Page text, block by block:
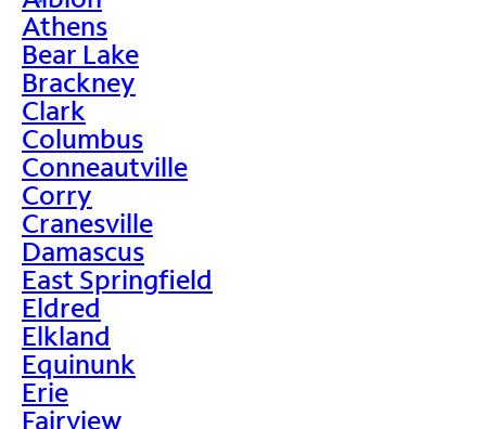
Athens
Bear Lake
Brackney
Clark
Columbus
Conneautville
Corry
Cranesville
Damascus
East Springfield
Eldred
Elkland
Equinunk
Erie
Fairview